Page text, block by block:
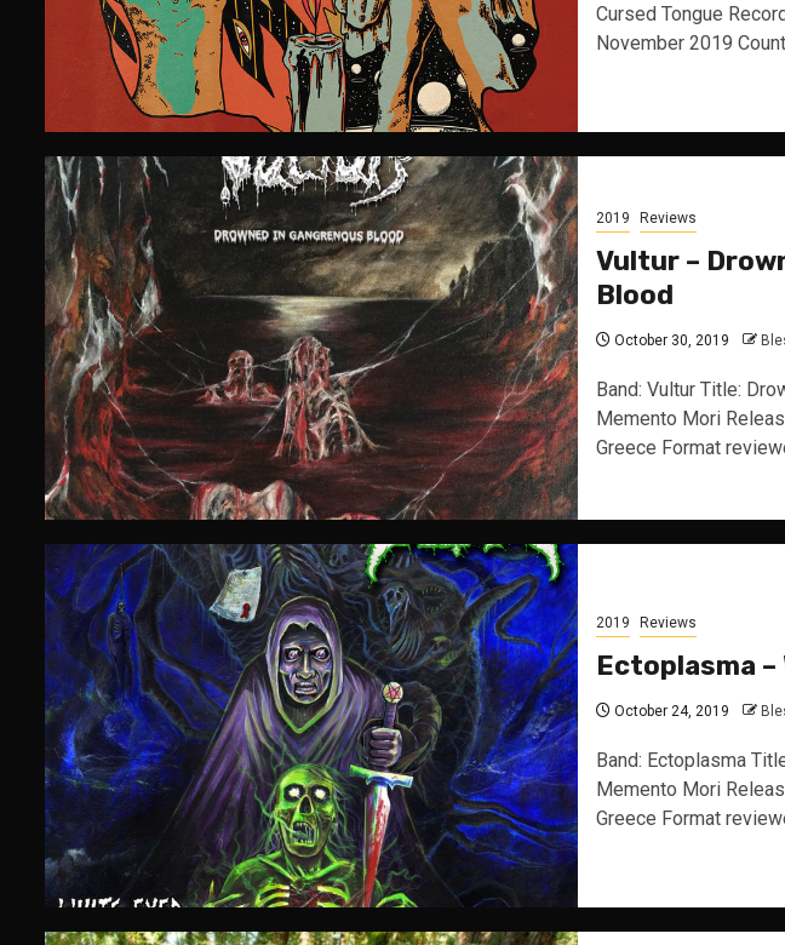
Cursed Tongue
November 2019
2019 Reviews
Vultur –
Blood
October 30, 2019
Band: Vultur Title:
Memento Mori
Greece Format
2019 Reviews
Ectoplasma
October 24, 2019
Band: Ectoplasma
Memento Mori
Greece Format